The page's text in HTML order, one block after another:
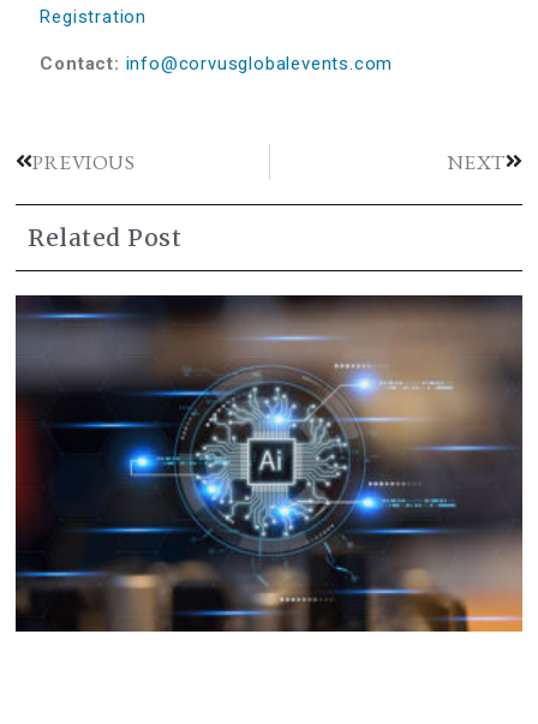
Registration
Contact: info@corvusglobalevents.com
PREVIOUS NEXT
Related Post